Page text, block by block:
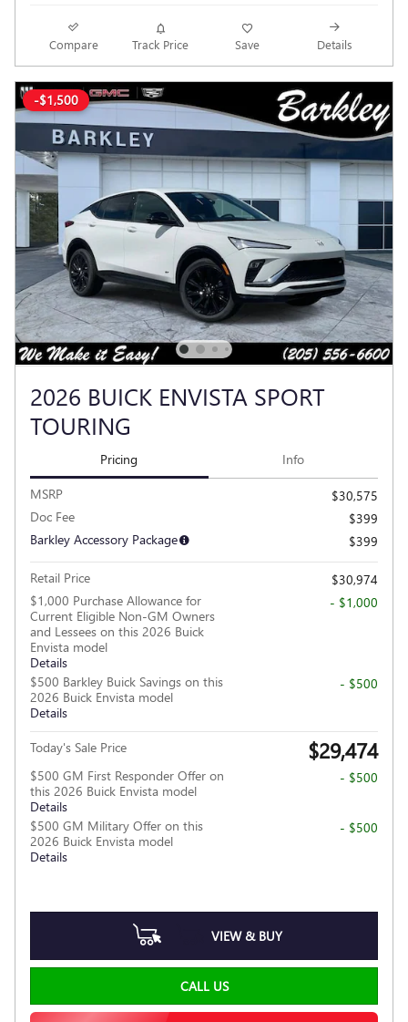
Compare Track Price Save Details
-$1,500
2026 BUICK ENVISTA SPORT
TOURING
Pricing Info
MSRP
$30,575
Doc Fee
$399
Barkley Accessory Package
$399
Retail Price
$30,974
$1,000 Purchase Allowance for
Current Eligible Non-GM Owners
and Lessees on this 2026 Buick
Envista model
Details
- $1,000
$500 Barkley Buick Savings on this
2026 Buick Envista model
Details
- $500
Today's Sale Price $29,474
$500 GM First Responder Offer on
this 2026 Buick Envista model
Details
- $500
$500 GM Military Offer on this
2026 Buick Envista model
Details
- $500
VIEW & BUY
CALL US